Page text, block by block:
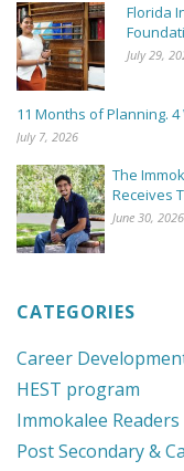
Florida
July 29,
11 Months of Planning.
July 7, 2026
The
Receives
June 30, 2026
CATEGORIES
Career
HEST program
Immokalee Readers
Post Secondary &